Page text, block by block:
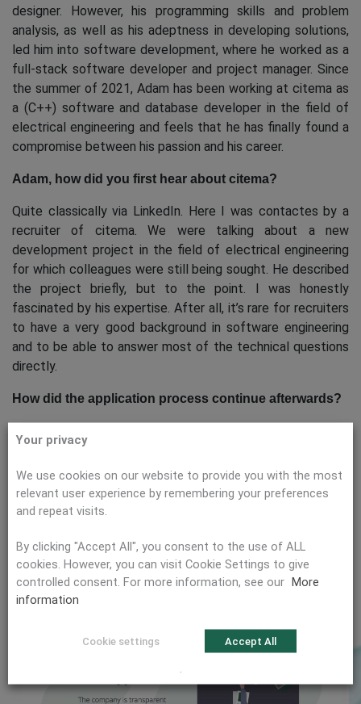
designer. However, his programming skills and problem
analysis, as well as his adeptness in developing solutions,
led him into software development, where he worked as a
full-stack software developer and project manager. Since
the summer of 2021, Adam has been working at citema as
a (C++) software and database developer in the field of
electrical engineering and feels that he has finally found a
compromise between his passion and his career.
Adam, how did you first hear about citema?
Quite classically via LinkedIn. Here I was contactes by a
recruiter of citema. We were talking about a new
development project in the field of electrical engineering
for which colleagues were still being sought. He described
the project briefly, but to the point. I was honestly
fascinated by his expertise. After all, it’s rare for recruiters
to have a very good background in software engineering
and to be able to answer most of the technical questions
directly.
How did the application process continue afterwards?
was directly scheduled with the recruiting and COO of the
company. My technical experience was reviewed in a very
professional manner. However, citema also placed great
emphasis on my personality and ability to work in a team. In
talked quite openly about all questions regarding the
company philosophy and my job duties. I didn’t have the
feeling that anything was being glossed.
Your privacy
We use cookies on our website to provide you with the most
relevant user experience by remembering your preferences
and repeat visits.
By clicking "Accept All", you consent to the use of ALL
cookies. However, you can visit Cookie Settings to give
controlled consent. For more information, see our More
information
Cookie settings Accept All